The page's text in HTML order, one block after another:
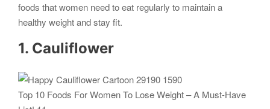
foods that women need to eat regularly to maintain a
healthy weight and stay fit.
1. Cauliflower
Top 10 Foods For Women To Lose Weight – A Must-Have